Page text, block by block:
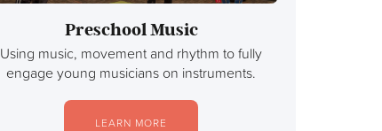
Preschool Music
Using music, movement and rhythm to fully
engage young musicians on instruments.
LEARN MORE